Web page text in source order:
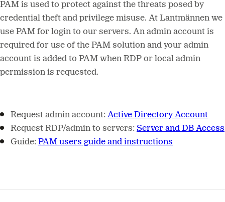
PAM is used to protect against the threats posed by
credential theft and privilege misuse. At Lantmännen we
use PAM for login to our servers. An admin account is
required for use of the PAM solution and your admin
account is added to PAM when RDP or local admin
permission is requested.
Request admin account: Active Directory Account
Request RDP/admin to servers: Server and DB Access
Guide: PAM users guide and instructions